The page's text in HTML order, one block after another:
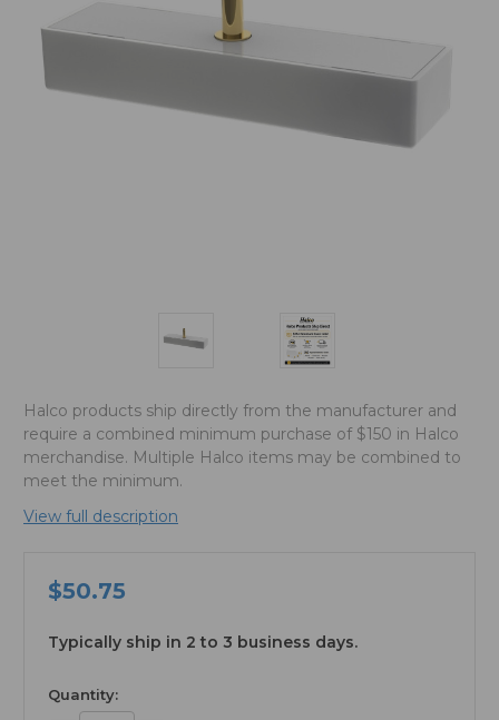
Halco products ship directly from the manufacturer and
require a combined minimum purchase of $150 in Halco
merchandise. Multiple Halco items may be combined to
meet the minimum.
View full description
$50.75
Typically ship in 2 to 3 business days.
available
Quantity: